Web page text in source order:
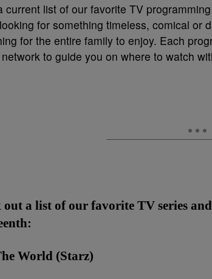
current list of our favorite TV
for something timeless, comical or
for the entire family to enjoy. Each
to guide you on where to watch
out a list of our favorite TV series
World (Starz)